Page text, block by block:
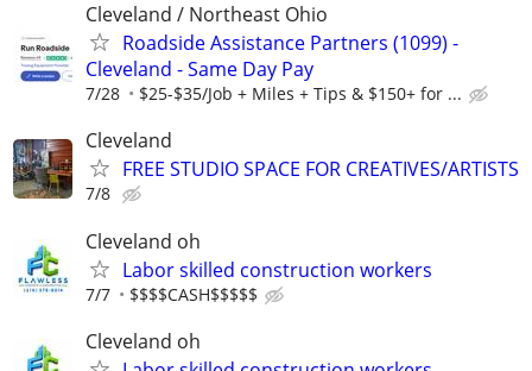
Cleveland / Northeast Ohio
Roadside Assistance Partners (1099) -
Cleveland - Same Day Pay
7/28 $25-$35/Job + Miles + Tips & $150+ for ...
Cleveland
FREE STUDIO SPACE FOR CREATIVES/ARTISTS
7/8
Cleveland oh
Labor skilled construction workers
7/7 $$$$CASH$$$$$
Cleveland oh